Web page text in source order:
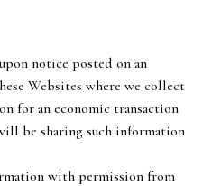
notice posted on an
Websites where we collect
for an economic transaction
be sharing such information
with permission from